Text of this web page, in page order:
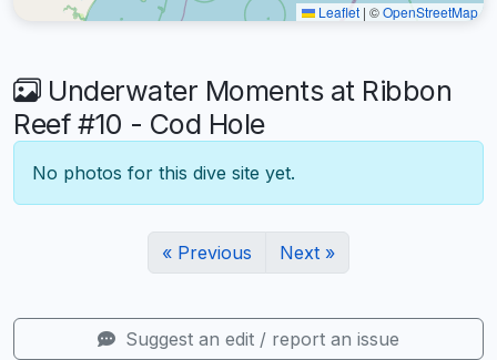
Leaflet | ©OpenStreetMap
Underwater Moments at Ribbon
Reef #10 - Cod Hole
No photos for this dive site yet.
« Previous Next »
Suggest an edit / report an issue